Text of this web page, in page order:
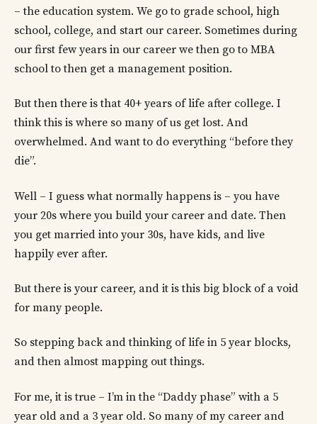
– the education system. We go to grade school, high
school, college, and start our career. Sometimes during
our first few years in our career we then go to MBA
school to then get a management position.
But then there is that 40+ years of life after college. I
think this is where so many of us get lost. And
overwhelmed. And want to do everything “before they
die”.
Well – I guess what normally happens is – you have
your 20s where you build your career and date. Then
you get married into your 30s, have kids, and live
happily ever after.
But there is your career, and it is this big block of a void
for many people.
So stepping back and thinking of life in 5 year blocks,
and then almost mapping out things.
For me, it is true – I’m in the “Daddy phase” with a 5
year old and a 3 year old. So many of my career and